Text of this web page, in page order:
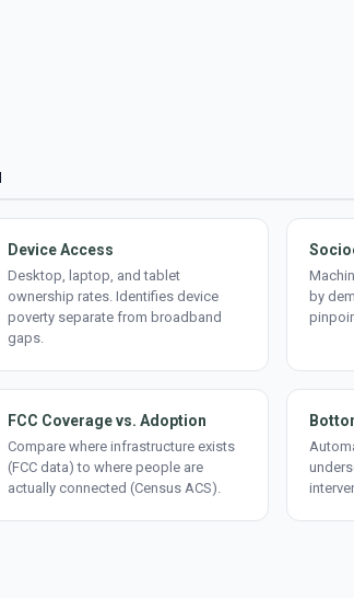
Device Access
Desktop, laptop, and tablet
ownership rates. Identifies device
poverty separate from broadband
gaps.
by
FCC Coverage vs. Adoption
Compare where infrastructure exists
(FCC data) to where people are
actually connected (Census ACS).